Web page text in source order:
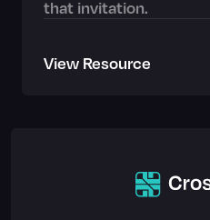
that invitation.
View Resource